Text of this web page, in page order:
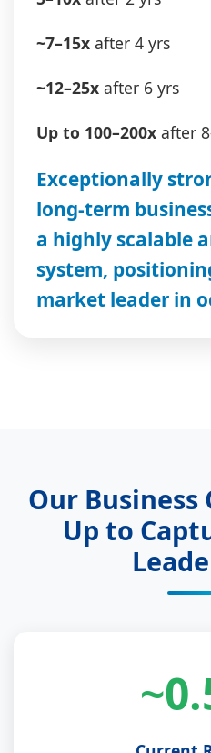
~7–15x after 4 yrs
~12–25x after 6 yrs
Up to 100–200x after
Exceptionally
long-term
a highly scalable
system,
market leader in
Our Business
Up to